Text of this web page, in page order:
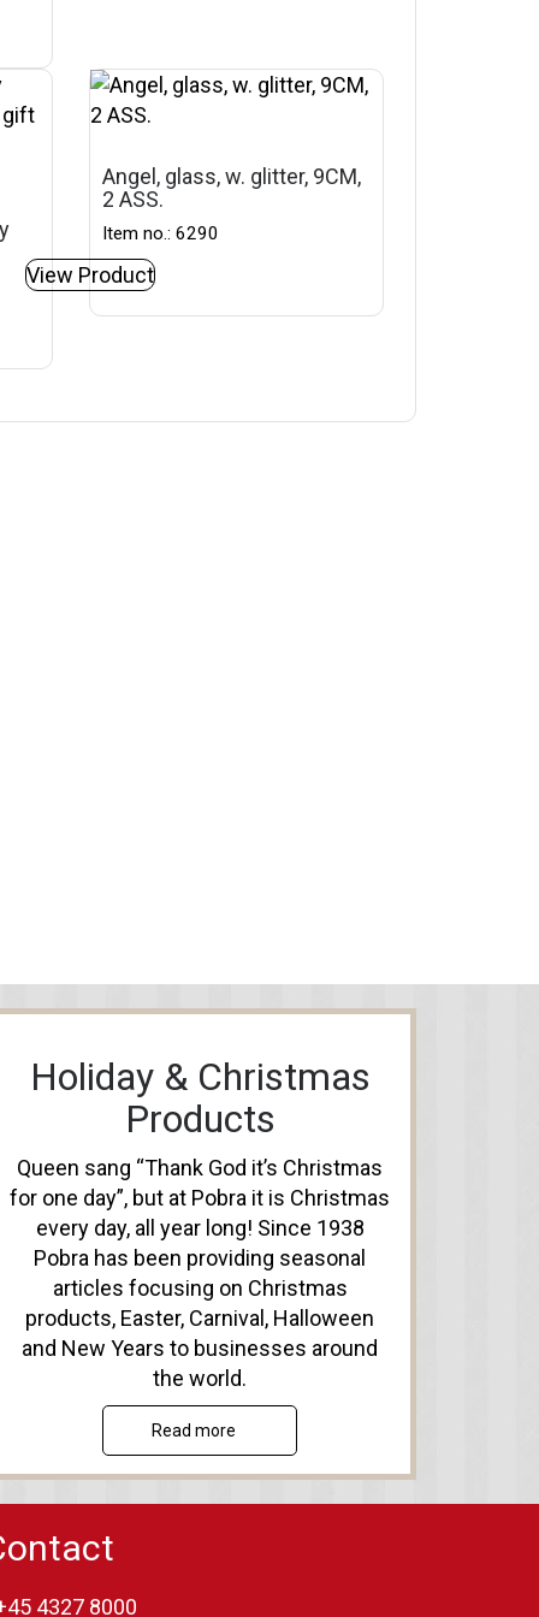
Angel, glass, w. glitter, 9CM,
2 ASS.
Item no.: 6290
View Product
Holiday & Christmas
Products
Queen sang “Thank God it’s Christmas
for one day”, but at Pobra it is Christmas
every day, all year long! Since 1938
Pobra has been providing seasonal
articles focusing on Christmas
products, Easter, Carnival, Halloween
and New Years to businesses around
the world.
Read more
4327 8000